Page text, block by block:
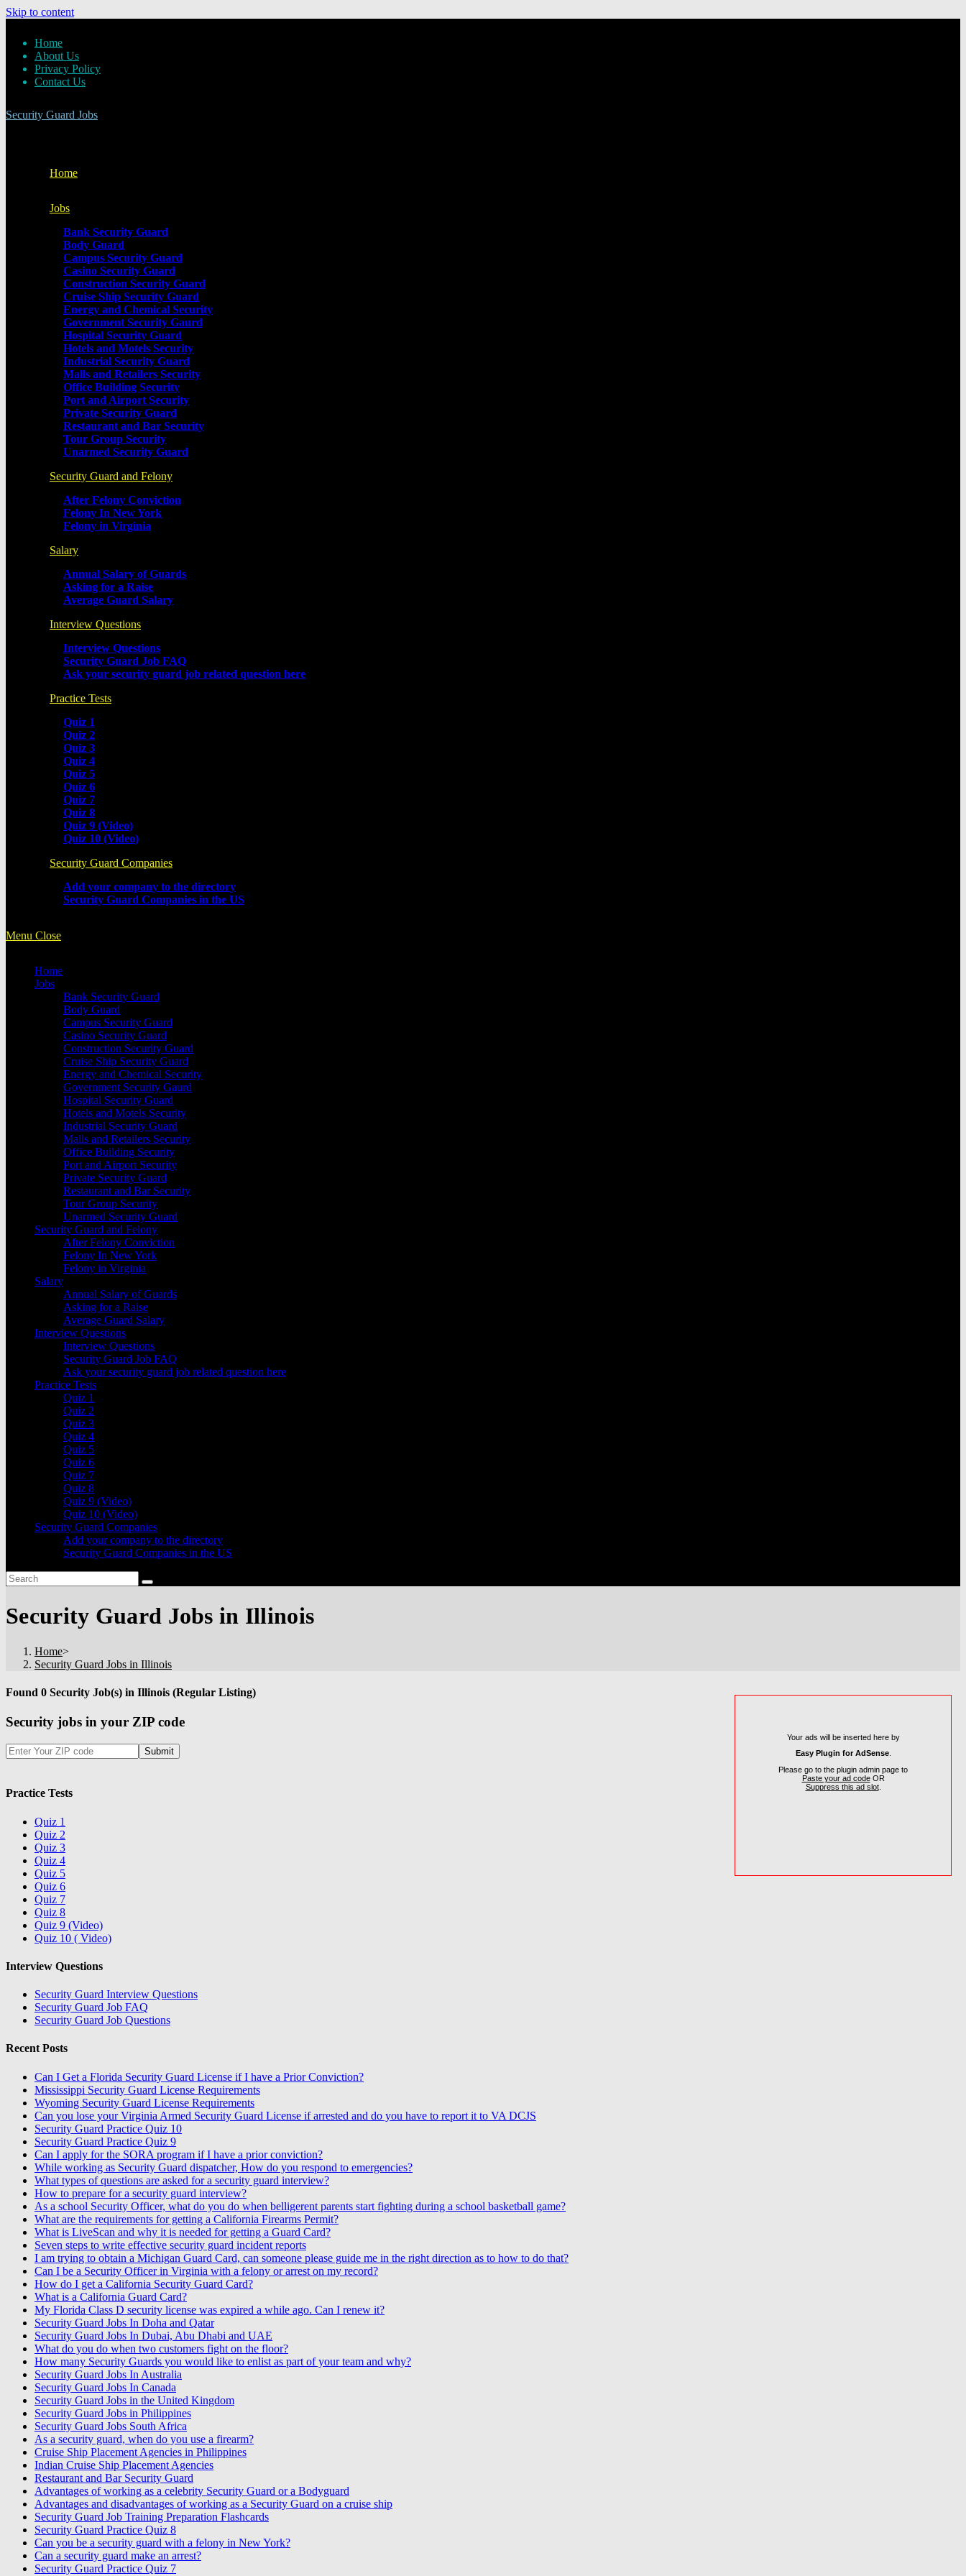
Skip to content
Home
About Us
Privacy Policy
Contact Us
Security Guard Jobs
Home
Jobs
Bank Security Guard
Body Guard
Campus Security Guard
Casino Security Guard
Construction Security Guard
Cruise Ship Security Guard
Energy and Chemical Security
Government Security Gaurd
Hospital Security Guard
Hotels and Motels Security
Industrial Security Guard
Malls and Retailers Security
Office Building Security
Port and Airport Security
Private Security Guard
Restaurant and Bar Security
Tour Group Security
Unarmed Security Guard
Security Guard and Felony
After Felony Conviction
Felony In New York
Felony in Virginia
Salary
Annual Salary of Guards
Asking for a Raise
Average Guard Salary
Interview Questions
Interview Questions
Security Guard Job FAQ
Ask your security guard job related question here
Practice Tests
Quiz 1
Quiz 2
Quiz 3
Quiz 4
Quiz 5
Quiz 6
Quiz 7
Quiz 8
Quiz 9 (Video)
Quiz 10 (Video)
Security Guard Companies
Add your company to the directory
Security Guard Companies in the US
Menu Close
Home
Jobs
Bank Security Guard
Body Guard
Campus Security Guard
Casino Security Guard
Construction Security Guard
Cruise Ship Security Guard
Energy and Chemical Security
Government Security Gaurd
Hospital Security Guard
Hotels and Motels Security
Industrial Security Guard
Malls and Retailers Security
Office Building Security
Port and Airport Security
Private Security Guard
Restaurant and Bar Security
Tour Group Security
Unarmed Security Guard
Security Guard and Felony
After Felony Conviction
Felony In New York
Felony in Virginia
Salary
Annual Salary of Guards
Asking for a Raise
Average Guard Salary
Interview Questions
Interview Questions
Security Guard Job FAQ
Ask your security guard job related question here
Practice Tests
Quiz 1
Quiz 2
Quiz 3
Quiz 4
Quiz 5
Quiz 6
Quiz 7
Quiz 8
Quiz 9 (Video)
Quiz 10 (Video)
Security Guard Companies
Add your company to the directory
Security Guard Companies in the US
Security Guard Jobs in Illinois
Home>
Security Guard Jobs in Illinois
Your ads will be inserted here by
Easy Plugin for AdSense.
Please go to the plugin admin page to
Paste your ad codeOR
Suppress this ad slot.
Found 0 Security Job(s) in Illinois (Regular Listing)
Security jobs in your ZIP code
Practice Tests
Quiz 1
Quiz 2
Quiz 3
Quiz 4
Quiz 5
Quiz 6
Quiz 7
Quiz 8
Quiz 9 (Video)
Quiz 10 ( Video)
Interview Questions
Security Guard Interview Questions
Security Guard Job FAQ
Security Guard Job Questions
Recent Posts
Can I Get a Florida Security Guard License if I have a Prior Conviction?
Mississippi Security Guard License Requirements
Wyoming Security Guard License Requirements
Can you lose your Virginia Armed Security Guard License if arrested and do you have to report it to VA DCJS
Security Guard Practice Quiz 10
Security Guard Practice Quiz 9
Can I apply for the SORA program if I have a prior conviction?
While working as Security Guard dispatcher, How do you respond to emergencies?
What types of questions are asked for a security guard interview?
How to prepare for a security guard interview?
As a school Security Officer, what do you do when belligerent parents start fighting during a school basketball game?
What are the requirements for getting a California Firearms Permit?
What is LiveScan and why it is needed for getting a Guard Card?
Seven steps to write effective security guard incident reports
I am trying to obtain a Michigan Guard Card, can someone please guide me in the right direction as to how to do that?
Can I be a Security Officer in Virginia with a felony or arrest on my record?
How do I get a California Security Guard Card?
What is a California Guard Card?
My Florida Class D security license was expired a while ago. Can I renew it?
Security Guard Jobs In Doha and Qatar
Security Guard Jobs In Dubai, Abu Dhabi and UAE
What do you do when two customers fight on the floor?
How many Security Guards you would like to enlist as part of your team and why?
Security Guard Jobs In Australia
Security Guard Jobs In Canada
Security Guard Jobs in the United Kingdom
Security Guard Jobs in Philippines
Security Guard Jobs South Africa
As a security guard, when do you use a firearm?
Cruise Ship Placement Agencies in Philippines
Indian Cruise Ship Placement Agencies
Restaurant and Bar Security Guard
Advantages of working as a celebrity Security Guard or a Bodyguard
Advantages and disadvantages of working as a Security Guard on a cruise ship
Security Guard Job Training Preparation Flashcards
Security Guard Practice Quiz 8
Can you be a security guard with a felony in New York?
Can a security guard make an arrest?
Security Guard Practice Quiz 7